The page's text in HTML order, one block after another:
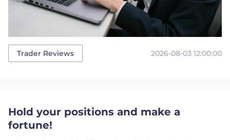
Trader Reviews 2026-08-03 12:00:00
Hold your positions and make a
fortune!